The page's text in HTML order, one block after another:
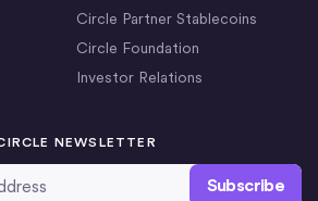
Circle Partner Stablecoins
Circle Foundation
Investor Relations
NEWSLETTER